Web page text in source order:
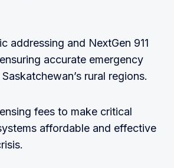
addressing and NextGen 911
accurate emergency
rural regions.
fees to make critical
affordable and effective